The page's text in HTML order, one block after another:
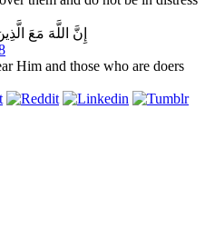
إِنَّ اللَّهَ مَعَ
Him and those who are doers